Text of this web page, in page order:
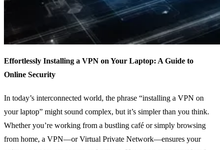
Effortlessly Installing a VPN on Your Laptop: A Guide to
Online Security
In today’s interconnected world, the phrase “installing a VPN on
your laptop” might sound complex, but it’s simpler than you think.
Whether you’re working from a bustling café or simply browsing
from home, a VPN—or Virtual Private Network—ensures your